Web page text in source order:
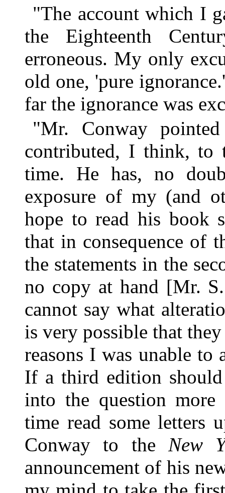
"The account which I
the Eighteenth
erroneous. My only
old one, 'pure
far the ignorance was
"Mr. Conway
contributed, I think, to
time. He has, no
exposure of my (and
hope to read his book
that in consequence of
the statements in the
no copy at hand [Mr.
cannot say what
is very possible that
reasons I was unable
If a third edition
into the question
time read some letters
Conway to the New
announcement of his